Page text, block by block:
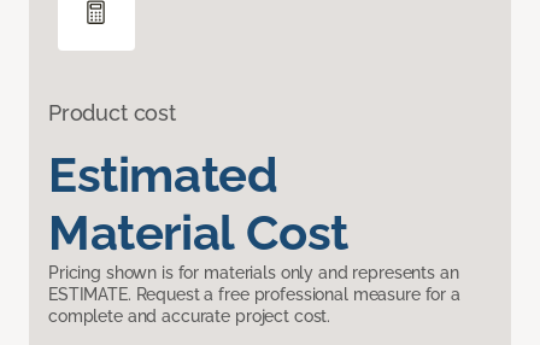
Product cost
Estimated
Material Cost
Pricing shown is for materials only and represents an
ESTIMATE. Request a free professional measure for a
complete and accurate project cost.